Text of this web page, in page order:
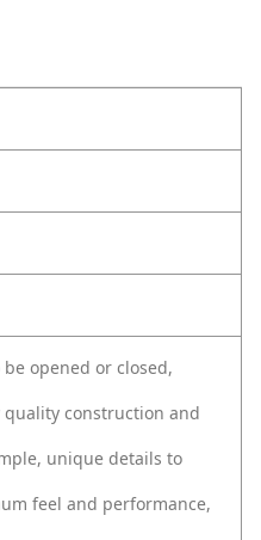
opened or closed,
quality construction and
unique details to
feel and performance,